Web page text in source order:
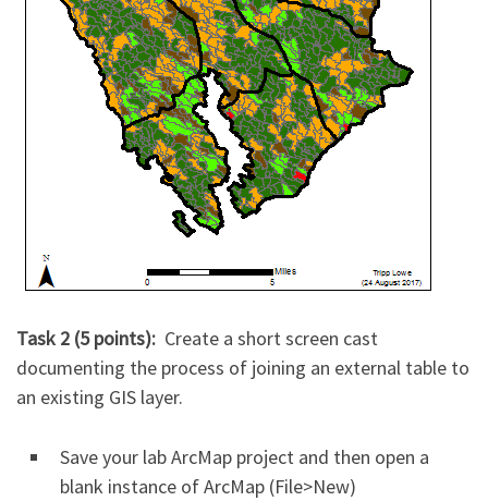
Task 2 (5 points): Create a short screen cast
documenting the process of joining an external table to
an existing GIS layer.
Save your lab ArcMap project and then open a
blank instance of ArcMap (File>New)